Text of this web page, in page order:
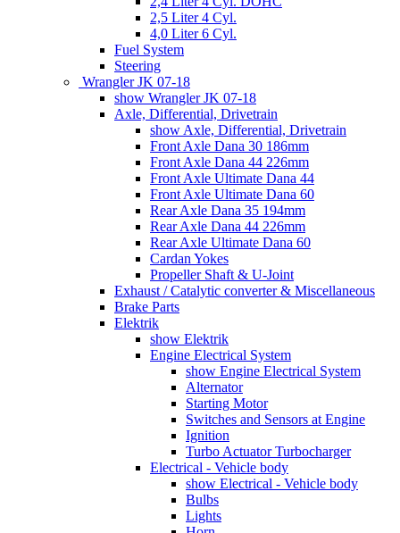
2,5 Liter 4 Cyl.
4,0 Liter 6 Cyl.
Fuel System
Steering
Wrangler JK 07-18
show Wrangler JK 07-18
Axle, Differential, Drivetrain
show Axle, Differential, Drivetrain
Front Axle Dana 30 186mm
Front Axle Dana 44 226mm
Front Axle Ultimate Dana 44
Front Axle Ultimate Dana 60
Rear Axle Dana 35 194mm
Rear Axle Dana 44 226mm
Rear Axle Ultimate Dana 60
Cardan Yokes
Propeller Shaft & U-Joint
Exhaust / Catalytic converter & Miscellaneous
Brake Parts
Elektrik
show Elektrik
Engine Electrical System
show Engine Electrical System
Alternator
Starting Motor
Switches and Sensors at Engine
Ignition
Turbo Actuator Turbocharger
Electrical - Vehicle body
show Electrical - Vehicle body
Bulbs
Lights